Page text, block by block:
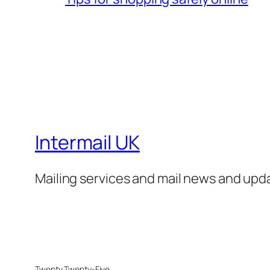
Intermail UK
Mailing services and mail news and